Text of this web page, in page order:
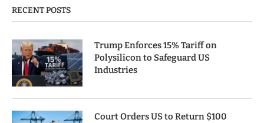
RECENT POSTS
Trump Enforces 15% Tariff on
Polysilicon to Safeguard US
Industries
Court Orders US to Return $100